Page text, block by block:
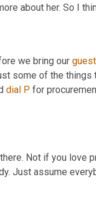
about her. So I
we bring our
some of the
dial P for
Not if you love
Just assume